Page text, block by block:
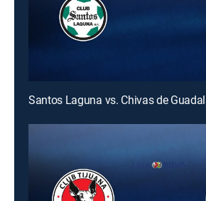
Santos Laguna vs. Chivas de